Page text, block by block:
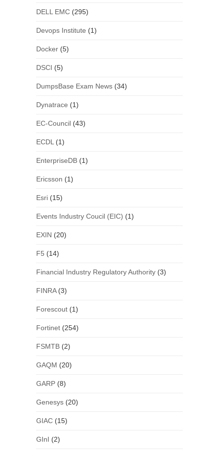
DELL EMC(295)
Devops Institute (1)
Docker(5)
DSCI (5)
DumpsBase Exam News(34)
Dynatrace (1)
EC-Council(43)
ECDL (1)
EnterpriseDB(1)
Ericsson (1)
Esri(15)
Events Industry Coucil (EIC) (1)
EXIN (20)
F5 (14)
Financial Industry Regulatory Authority(3)
FINRA(3)
Forescout(1)
Fortinet(254)
FSMTB(2)
GAQM (20)
GARP(8)
Genesys(20)
GIAC(15)
GInI (2)